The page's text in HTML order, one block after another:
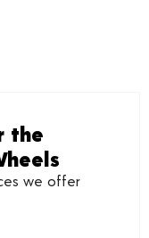
the
we offer